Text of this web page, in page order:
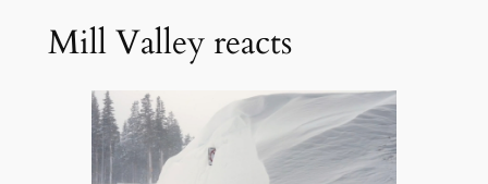
Mill Valley reacts